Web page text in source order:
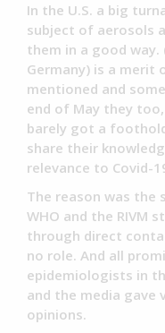
In the U.S. a big
subject of aerosols
them in a good
Germany) is a
mentioned and
end of May they
barely got a
share their
relevance to Covid-
The reason was the
WHO and the RIVM
through direct
no role. And all
epidemiologists in
and the media
opinions.